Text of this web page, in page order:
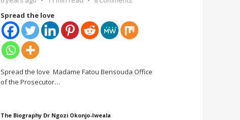
Spread the love
Spread the love Madame Fatou Bensouda Office
of the Prosecutor…
The Biography Dr Ngozi Okonjo-Iweala